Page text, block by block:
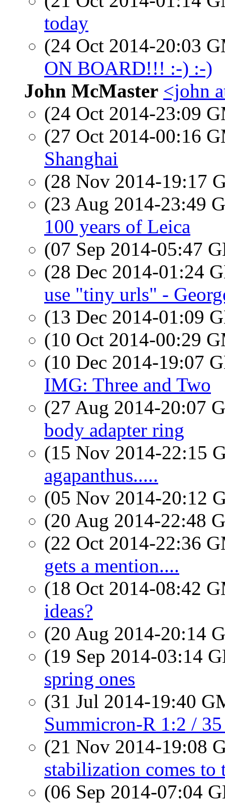
today
(24 Oct 2014-20:03
ON BOARD!!! :-) :-)
John McMaster <john
(24 Oct 2014-23:09
(27 Oct 2014-00:16
Shanghai
(28 Nov 2014-19:17
(23 Aug 2014-23:49
100 years of Leica
(07 Sep 2014-05:47
(28 Dec 2014-01:24
use "tiny urls" -
(13 Dec 2014-01:09
(10 Oct 2014-00:29
(10 Dec 2014-19:07
IMG: Three and Two
(27 Aug 2014-20:07
body adapter ring
(15 Nov 2014-22:15
agapanthus.....
(05 Nov 2014-20:12
(20 Aug 2014-22:48
(22 Oct 2014-22:36
gets a mention....
(18 Oct 2014-08:42
ideas?
(20 Aug 2014-20:14
(19 Sep 2014-03:14
spring ones
(31 Jul 2014-19:40
Summicron-R 1:2 /
(21 Nov 2014-19:08
stabilization comes to
(06 Sep 2014-07:04